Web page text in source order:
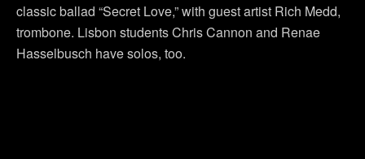
classic ballad “Secret Love,” with guest artist Rich Medd,
trombone. Lisbon students Chris Cannon and Renae
Hasselbusch have solos, too.